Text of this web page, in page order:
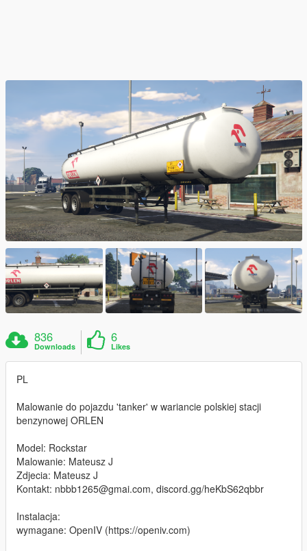
836
Downloads
6
Likes
PL
Malowanie do pojazdu 'tanker' w wariancie polskiej stacji
benzynowej ORLEN
Model: Rockstar
Malowanie: Mateusz J
Zdjecia: Mateusz J
Kontakt: nbbb1265@gmai.com, discord.gg/heKbS62qbbr
Instalacja:
wymagane: OpenIV (https://openiv.com)